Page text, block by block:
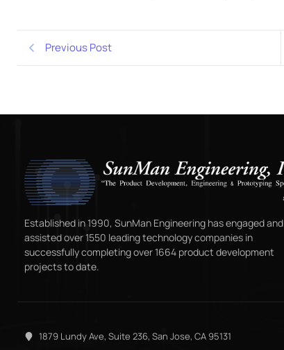
Previous Post
Established in 1990, SunMan Engineering has engaged and
assisted over 1550 leading technology companies in
successfully completing over 1664 product development
projects to date.
1879 Lundy Ave, Suite 236, San Jose, CA 95131